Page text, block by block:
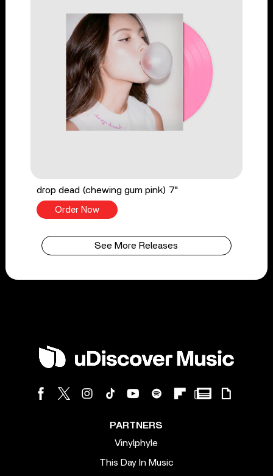
drop dead (chewing gum pink) 7"
Order Now
See More Releases
PARTNERS
Vinylphyle
This Day In Music